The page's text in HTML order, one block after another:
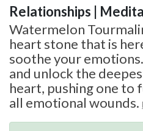
Relationships |
Watermelon
heart stone that is
soothe your
and unlock the
heart, pushing one to
all emotional wounds.